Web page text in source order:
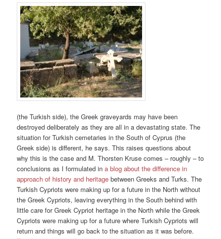
(the Turkish side), the Greek graveyards may have been
destroyed deliberately as they are all in a devastating state. The
situation for Turkish cemetaries in the South of Cyprus (the
Greek side) is different, he says. This raises questions about
why this is the case and M. Thorsten Kruse comes – roughly – to
conclusions as I formulated ina blog about the difference in
approach of history and heritage between Greeks and Turks. The
Turkish Cypriots were making up for a future in the North without
the Greek Cypriots, leaving everything in the South behind with
little care for Greek Cypriot heritage in the North while the Greek
Cypriots were making up for a future where Turkish Cypriots will
return and things will go back to the situation as it was before.